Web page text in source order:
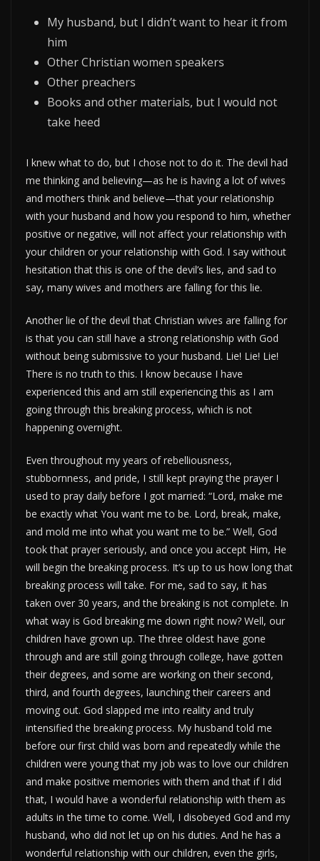
My husband, but I didn’t want to hear it from
him
Other Christian women speakers
Other preachers
Books and other materials, but I would not
take heed
I knew what to do, but I chose not to do it. The devil had
me thinking and believing—as he is having a lot of wives
and mothers think and believe—that your relationship
with your husband and how you respond to him, whether
positive or negative, will not affect your relationship with
your children or your relationship with God. I say without
hesitation that this is one of the devil’s lies, and sad to
say, many wives and mothers are falling for this lie.
Another lie of the devil that Christian wives are falling for
is that you can still have a strong relationship with God
without being submissive to your husband. Lie! Lie! Lie!
There is no truth to this. I know because I have
experienced this and am still experiencing this as I am
going through this breaking process, which is not
happening overnight.
Even throughout my years of rebelliousness,
stubbornness, and pride, I still kept praying the prayer I
used to pray daily before I got married: “Lord, make me
be exactly what You want me to be. Lord, break, make,
and mold me into what you want me to be.” Well, God
took that prayer seriously, and once you accept Him, He
will begin the breaking process. It’s up to us how long that
breaking process will take. For me, sad to say, it has
taken over 30 years, and the breaking is not complete. In
what way is God breaking me down right now? Well, our
children have grown up. The three oldest have gone
through and are still going through college, have gotten
their degrees, and some are working on their second,
third, and fourth degrees, launching their careers and
moving out. God slapped me into reality and truly
intensified the breaking process. My husband told me
before our first child was born and repeatedly while the
children were young that my job was to love our children
and make positive memories with them and that if I did
that, I would have a wonderful relationship with them as
adults in the time to come. Well, I disobeyed God and my
husband, who did not let up on his duties. And he has a
wonderful relationship with our children, even the girls,